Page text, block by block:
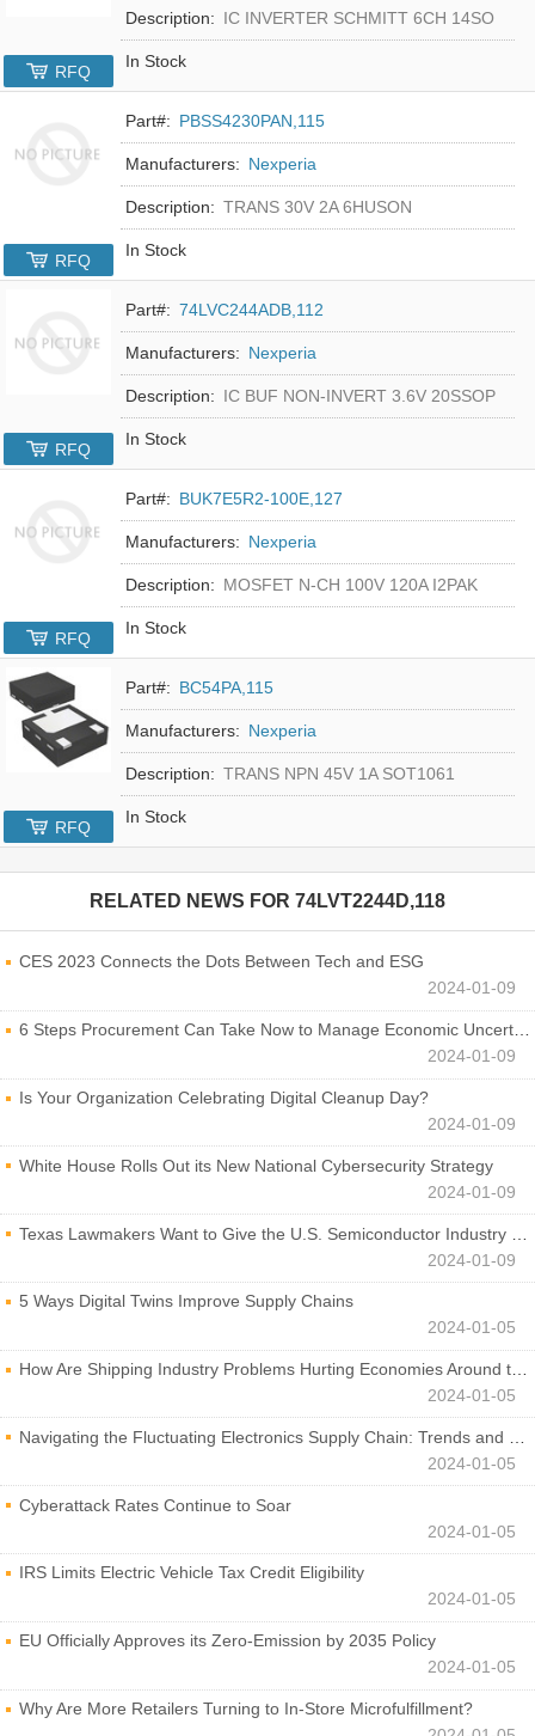
Description: IC INVERTER SCHMITT 6CH 14SO
In Stock
RFQ
Part#: PBSS4230PAN,115
Manufacturers: Nexperia
Description: TRANS 30V 2A 6HUSON
In Stock
RFQ
Part#: 74LVC244ADB,112
Manufacturers: Nexperia
Description: IC BUF NON-INVERT 3.6V 20SSOP
In Stock
RFQ
Part#: BUK7E5R2-100E,127
Manufacturers: Nexperia
Description: MOSFET N-CH 100V 120A I2PAK
In Stock
RFQ
Part#: BC54PA,115
Manufacturers: Nexperia
Description: TRANS NPN 45V 1A SOT1061
In Stock
RFQ
RELATED NEWS FOR 74LVT2244D,118
CES 2023 Connects the Dots Between Tech and ESG
2024-01-09
6 Steps Procurement Can Take Now to Manage Economic Uncertainty
2024-01-09
Is Your Organization Celebrating Digital Cleanup Day?
2024-01-09
White House Rolls Out its New National Cybersecurity Strategy
2024-01-09
Texas Lawmakers Want to Give the U.S. Semiconductor Industry a Boost
2024-01-09
5 Ways Digital Twins Improve Supply Chains
2024-01-05
How Are Shipping Industry Problems Hurting Economies Around the World?
2024-01-05
Navigating the Fluctuating Electronics Supply Chain: Trends and Developments
2024-01-05
Cyberattack Rates Continue to Soar
2024-01-05
IRS Limits Electric Vehicle Tax Credit Eligibility
2024-01-05
EU Officially Approves its Zero-Emission by 2035 Policy
2024-01-05
Why Are More Retailers Turning to In-Store Microfulfillment?